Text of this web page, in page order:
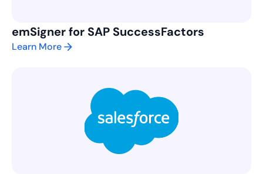
emSigner for SAP SuccessFactors
Learn More